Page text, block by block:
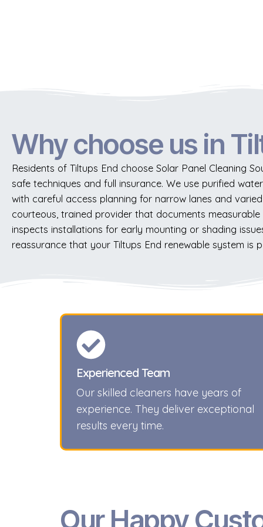
Why choose us in
Residents of Tiltups End choose Solar Panel Cleaning
safe techniques and full insurance. We use purified
with careful access planning for narrow lanes and
courteous, trained provider that documents
inspects installations for early mounting or shading
reassurance that your Tiltups End renewable system is
Experienced Team
Our skilled cleaners have years of
experience. They deliver exceptional
results every time.
Our Happy